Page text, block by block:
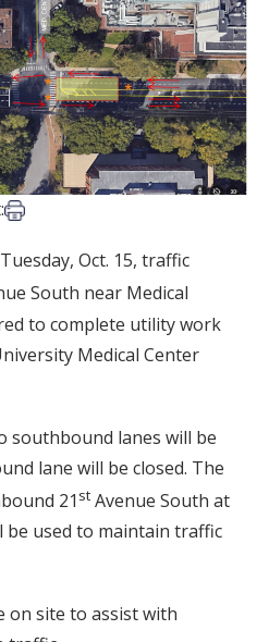
Print this article
Oct. 15, traffic
South near Medical
to complete utility work
Medical Center
southbound lanes will be
lane will be closed. The
21 st Avenue South at
be used to maintain traffic
on site to assist with